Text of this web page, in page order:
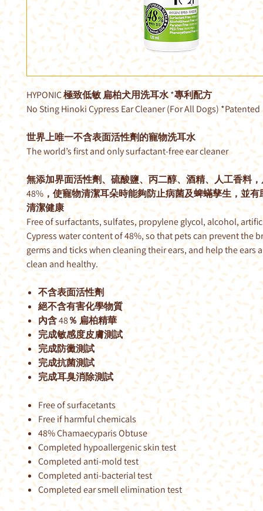
HYPONIC 極致低敏 扁柏犬用洗耳水 *專利配方
No Sting Hinoki Cypress Ear Cleaner (For All Dogs) *Patented
世界上唯一不含表面活性劑的寵物洗耳水
The world’s first and only surfactant-free ear cleaner
無添加界面活性劑、硫酸鹽、丙二醇、酒精、人工香料
48%，使寵物清潔耳朵時能夠防止病菌及蜱蟎孳生，並
清潔健康
Free of surfactants, sulfates, propylene glycol, alcohol,
Cypress water content of 48%, so that pets can prevent the
germs and ticks when cleaning their ears, and help the ears
clean and healthy.
不含表面活性劑
絕不含有害化學物質
內含 48％ 扁柏精華
完成敏感度皮膚測試
完成防黴測試
完成抗菌測試
完成耳臭消除測試
Free of surfacetants
Free if harmful chemicals
48% Chamaecyparis Obtuse
Completed hypoallergenic skin test
Completed anti-mold test
Completed anti-bacterial test
Completed ear smell elimination test